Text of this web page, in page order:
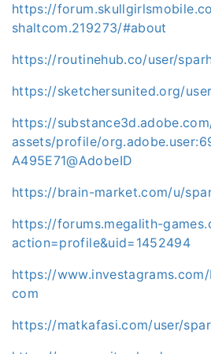
https://
shaltcom.219273/#about
https://routinehub.co/user/
https://sketchersunited.org/
https://
assets/profile/
A495E71@AdobeID
https://brain-market.com/u/
https://forums.megalith-
action=profile&uid=1452494
https://
com
https://matkafasi.com/user/